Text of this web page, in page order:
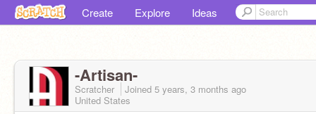
Create Explore Ideas
-Artisan-
Scratcher Joined 5 years, 3 months ago
United States